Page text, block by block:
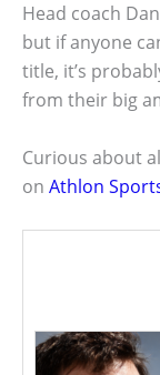
Head coach
but if anyone
title, it’s
from their big
Curious about
on Athlon